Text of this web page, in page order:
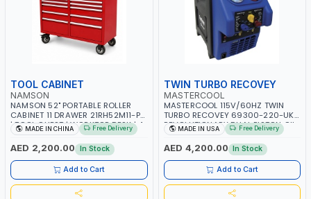
TOOL CABINET
NAMSON
NAMSON 52" PORTABLE ROLLER
CABINET 11 DRAWER 21RH52M11-P6
| TOOL CHEST | WORKTOP DESK | 4
WHEELS, 2 SVIWEL AND 2
STATIONARY | WORKSHOPS,
GARAGES, MAINTENANCE AREAS,
SERVICE CENTERS AND MORE
MADE IN CHINA Free Delivery
AED 2,200.00 In Stock
Add to Cart
TWIN TURBO RECOVEY
MASTERCOOL
MASTERCOOL 115V/60HZ TWIN
TURBO RECOVEY 69300-220-UK |
REVOLUTIONARY DUAL PISTON OIL-
LESS COMPRESSOR | HIGH VOLUME
COOLING FAN | CFCS, HCFCS,
HFCS AND A2L MILDLY FLAMMABLE
REFRIGERANTS (R410A, R22, ETC)
MAKING IT IDEAL FOR HVAC AND
REFRIGERATION RECOVERY TASKS |
MADE IN USA
MADE IN USA Free Delivery
AED 4,200.00 In Stock
Add to Cart